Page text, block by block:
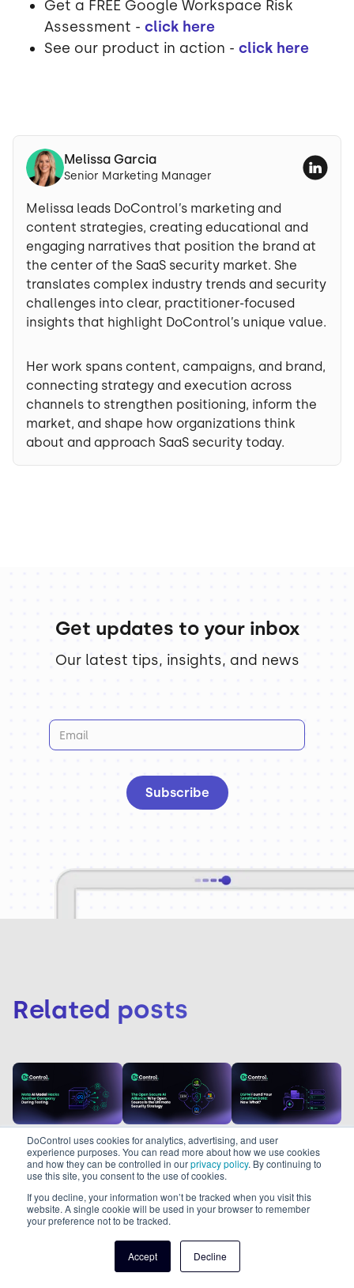
DoControl uses cookies for analytics, advertising, and user
experience purposes. You can read more about how we use cookies
and how they can be controlled in ourprivacy policy. By continuing to
use this site, you consent to the use of cookies.
If you decline, your information won’t be tracked when you visit this
website. A single cookie will be used in your browser to remember
your preference not to be tracked.
Accept Decline
Get a FREE Google Workspace Risk
Assessment - click here
See our product in action - click here
Melissa Garcia
Senior Marketing Manager
Melissa leads DoControl’s marketing and
content strategies, creating educational and
engaging narratives that position the brand at
the center of the SaaS security market. She
translates complex industry trends and security
challenges into clear, practitioner-focused
insights that highlight DoControl’s unique value.
Her work spans content, campaigns, and brand,
connecting strategy and execution across
channels to strengthen positioning, inform the
market, and shape how organizations think
about and approach SaaS security today.
Get updates to your inbox
Our latest tips, insights, and news
Related posts
Melissa
Garcia
5min read 6/8/26
Meta AI
Model Hacks
Albert
Louison
5min read 31/7/26
The Open
Secure AI
Alliance: Why
Open Source
The Open Secure
Melissa
Garcia
read
Your
DSPM is only the